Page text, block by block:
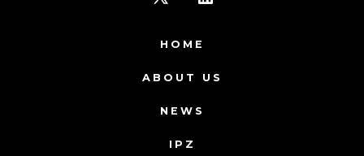
X
in
in
HOME
ABOUT US
NEWS
IPZ